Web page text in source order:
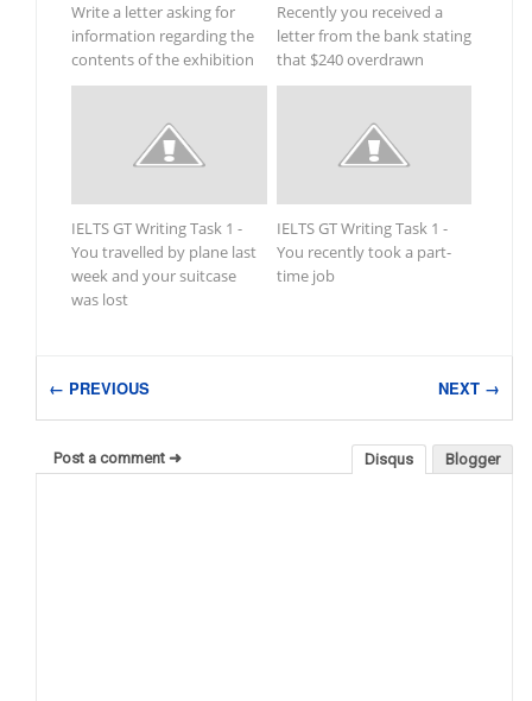
Write a letter asking for
information regarding the
contents of the exhibition
Recently you received a
letter from the bank stating
that $240 overdrawn
IELTS GT Writing Task 1 -
You travelled by plane last
week and your suitcase
was lost
IELTS GT Writing Task 1 -
You recently took a part-
time job
← PREVIOUS NEXT →
Blogger
Disqus
Post a comment ➜